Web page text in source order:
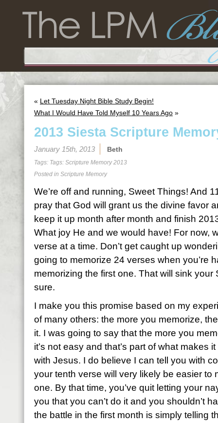
« Let Tuesday Night Bible Study Begin!
What I Would Have Told Myself 10 Years Ago »
2013 Siesta Scripture
January 15th, 2013 Beth
Tags: Tags: Scripture Memory 2013
Posted in Scripture Memory
We’re off and running, Sweet Things! And
pray that God will grant us the divine favor
keep it up month after month and finish
What joy He and we would have! For now,
verse at a time. Don’t get caught up
going to memorize 24 verses when you’re
memorizing the first one. That will sink your
sure.
I make you this promise based on my
of many others: the more you memorize,
it. I was going to say that the more you
it’s not easy and that’s part of what makes
with Jesus. I do believe I can tell you with
your tenth verse will very likely be easier to
one. By that time, you’ve quit letting your
you that you can’t do it and you shouldn’t
the battle in the first month is simply telling